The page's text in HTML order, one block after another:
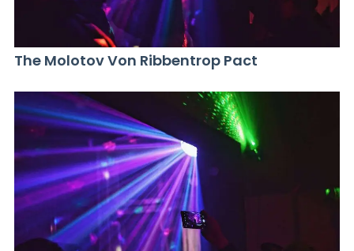
The Molotov Von Ribbentrop Pact